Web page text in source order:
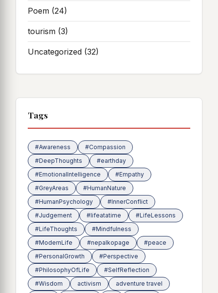
Poem (24)
tourism (3)
Uncategorized (32)
Tags
#Awareness
#Compassion
#DeepThoughts
#earthday
#EmotionalIntelligence
#Empathy
#GreyAreas
#HumanNature
#HumanPsychology
#InnerConflict
#Judgement
#lifeatatime
#LifeLessons
#LifeThoughts
#Mindfulness
#ModernLife
#nepalkopage
#peace
#PersonalGrowth
#Perspective
#PhilosophyOfLife
#SelfReflection
#Wisdom
activism
adventure travel